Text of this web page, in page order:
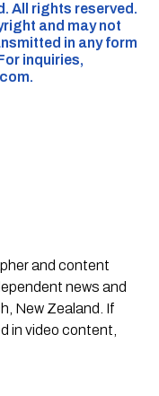
All rights reserved.
and may not
in any form
inquiries,
.
and content
news and
New Zealand. If
in video content,